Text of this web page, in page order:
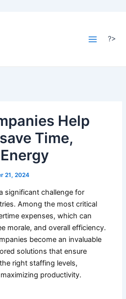
Menu
?>
Help
Time,
21, 2024
significant challenge for
Among the most critical
expenses, which can
morale, and overall efficiency.
become an invaluable
solutions that ensure
right staffing levels,
productivity.